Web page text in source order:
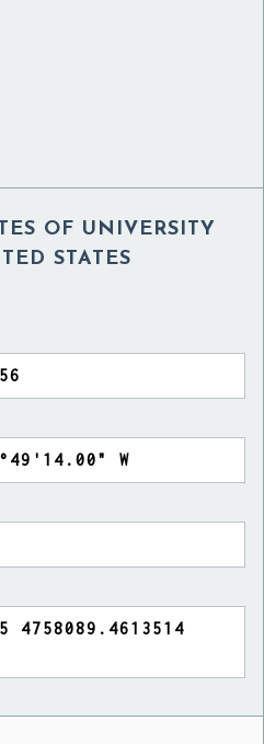
OF UNIVERSITY
STATES